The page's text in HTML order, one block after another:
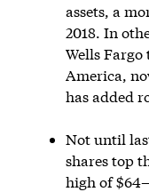
assets, a
2018. In
Wells Fargo
America,
has added
Not until
shares top
high of